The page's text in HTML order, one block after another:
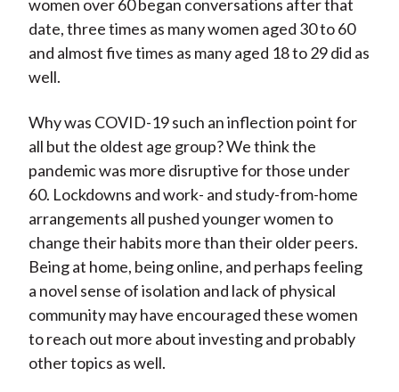
women over 60 began conversations after that
date, three times as many women aged 30 to 60
and almost five times as many aged 18 to 29 did as
well.
Why was COVID-19 such an inflection point for
all but the oldest age group? We think the
pandemic was more disruptive for those under
60. Lockdowns and work- and study-from-home
arrangements all pushed younger women to
change their habits more than their older peers.
Being at home, being online, and perhaps feeling
a novel sense of isolation and lack of physical
community may have encouraged these women
to reach out more about investing and probably
other topics as well.